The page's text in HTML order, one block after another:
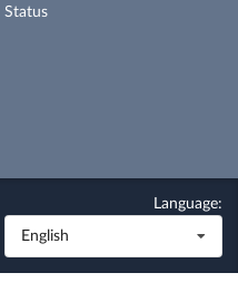
Status
Language:
English